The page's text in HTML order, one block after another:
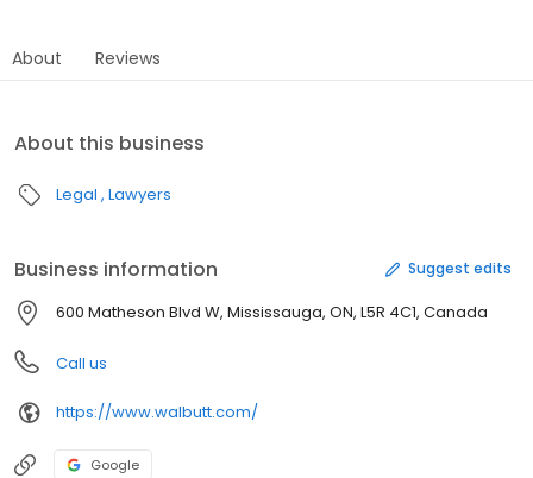
About Reviews
About this business
Legal Lawyers
Business information Suggest edits
600 Matheson Blvd W, Mississauga, ON, L5R 4C1, Canada
Call us
https://www.walbutt.com/
Google